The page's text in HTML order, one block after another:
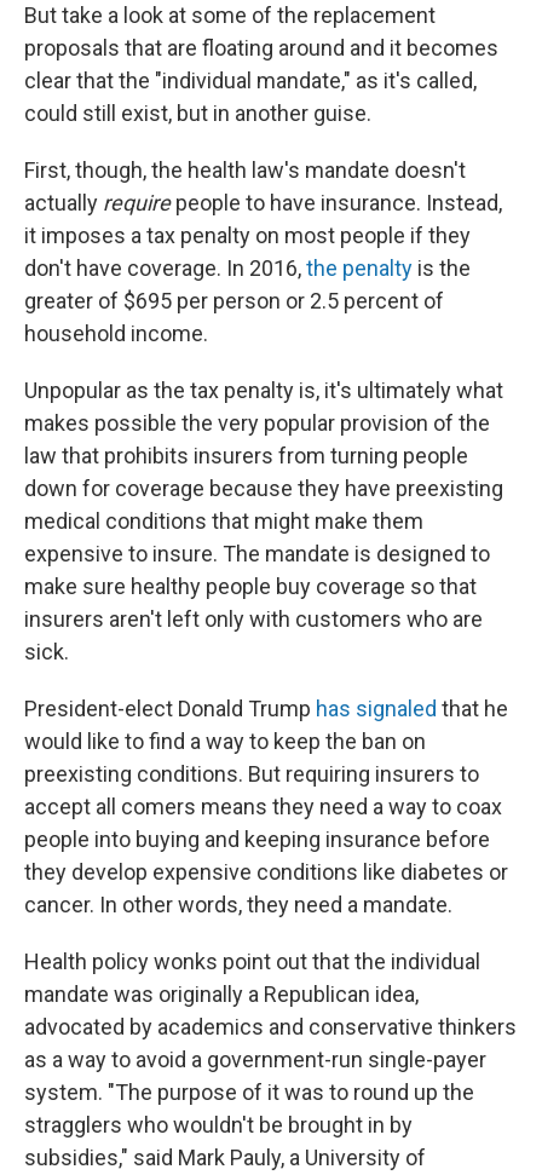
But take a look at some of the replacement
proposals that are floating around and it becomes
clear that the "individual mandate," as it's called,
could still exist, but in another guise.
First, though, the health law's mandate doesn't
actually requirepeople to have insurance. Instead,
it imposes a tax penalty on most people if they
don't have coverage. In 2016,the penalty is the
greater of $695 per person or 2.5 percent of
household income.
Unpopular as the tax penalty is, it's ultimately what
makes possible the very popular provision of the
law that prohibits insurers from turning people
down for coverage because they have preexisting
medical conditions that might make them
expensive to insure. The mandate is designed to
make sure healthy people buy coverage so that
insurers aren't left only with customers who are
sick.
President-elect Donald Trump has signaled that he
would like to find a way to keep the ban on
preexisting conditions. But requiring insurers to
accept all comers means they need a way to coax
people into buying and keeping insurance before
they develop expensive conditions like diabetes or
cancer. In other words, they need a mandate.
Health policy wonks point out that the individual
mandate was originally a Republican idea,
advocated by academics and conservative thinkers
as a way to avoid a government-run single-payer
system. "The purpose of it was to round up the
stragglers who wouldn't be brought in by
subsidies," said Mark Pauly, a University of